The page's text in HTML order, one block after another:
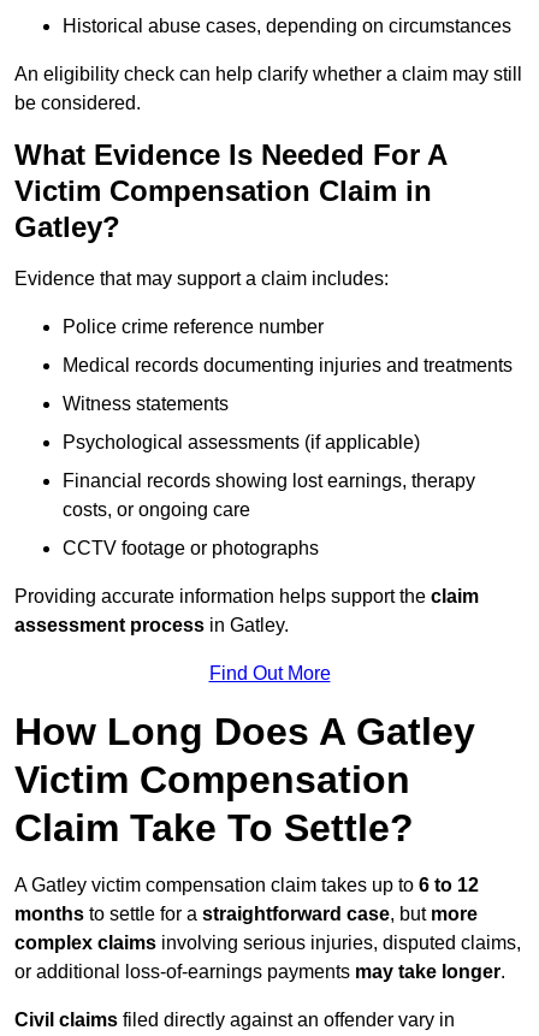
Historical abuse cases, depending on circumstances
An eligibility check can help clarify whether a claim may still
be considered.
What Evidence Is Needed For A
Victim Compensation Claim in
Gatley?
Evidence that may support a claim includes:
Police crime reference number
Medical records documenting injuries and treatments
Witness statements
Psychological assessments (if applicable)
Financial records showing lost earnings, therapy
costs, or ongoing care
CCTV footage or photographs
Providing accurate information helps support the claim
assessment process in Gatley.
Find Out More
How Long Does A Gatley
Victim Compensation
Claim Take To Settle?
A Gatley victim compensation claim takes up to 6 to 12
months to settle for a straightforward case, but more
complex claims involving serious injuries, disputed claims,
or additional loss-of-earnings payments may take longer.
Civil claims filed directly against an offender vary in